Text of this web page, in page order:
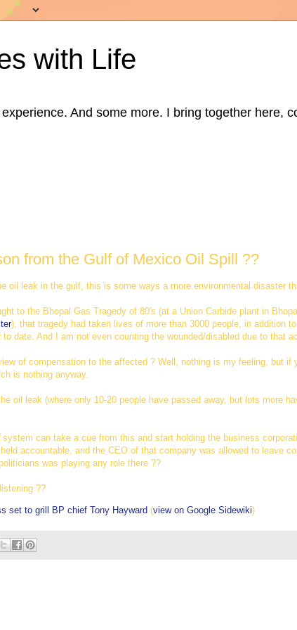
with Life
And some more. I bring together here,
from the Gulf of Mexico Oil Spill ??
oil leak in the gulf, this is some ways a more environmental disaster
to the Bhopal Gas Tragedy of 80's (at a Union Carbide plant in
), that tragedy had taken lives of more than 3000 people, in addition
date. And I am not even counting the wounded/disabled due to that
of compensation to the affected ? Well, nothing is my feeling, but
is nothing anyway.
oil leak (where only 10-20 people have passed away, but lots more
can take a cue from this and start holding the business
accountable, and the CEO of that company was allowed to leave
was playing any role there ??
??
set to grill BP chief Tony Hayward (view on Google Sidewiki)